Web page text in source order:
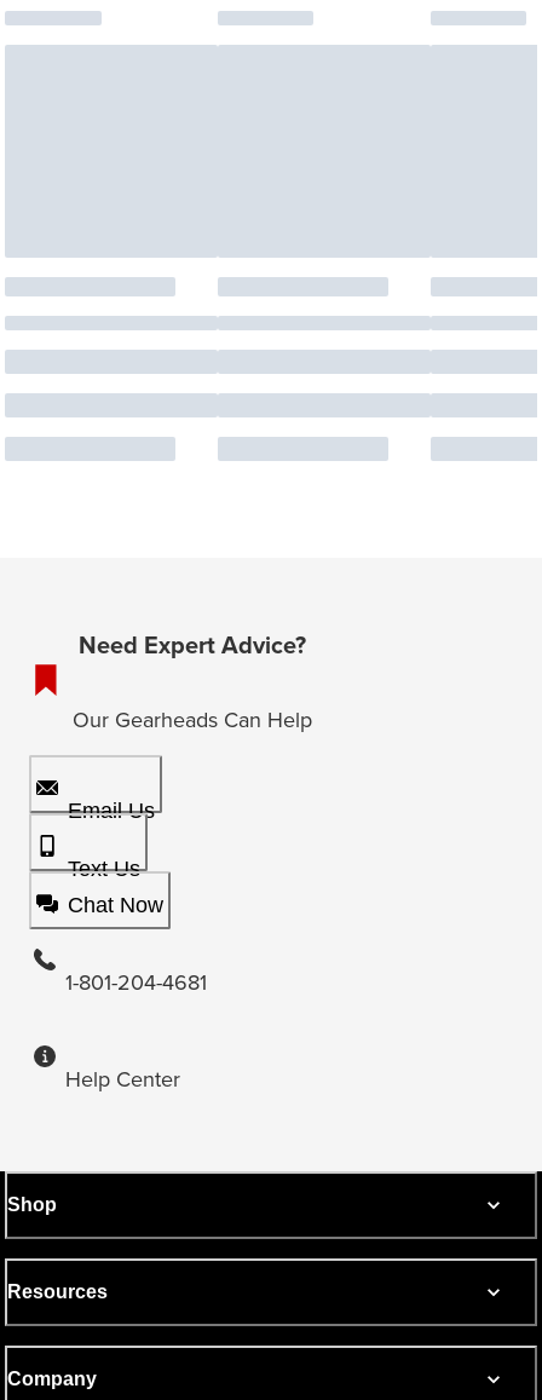
Need Expert Advice?
Our Gearheads Can Help
Email Us
Text Us
Chat Now
1-801-204-4681
Help Center
Shop
Resources
Company